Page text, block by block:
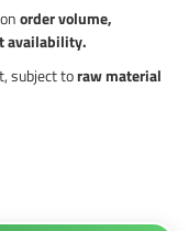
onorder volume,
availability.
subject toraw material